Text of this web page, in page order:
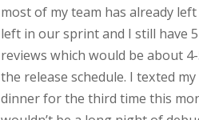
most of my team has already
left in our sprint and I still have
reviews which would be about
the release schedule. I texted
dinner for the third time this